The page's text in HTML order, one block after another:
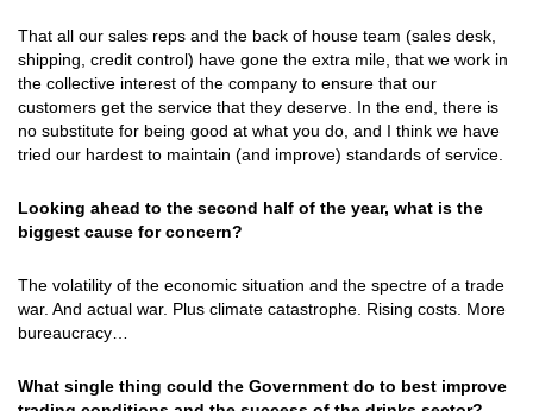
That all our sales reps and the back of house team (sales desk,
shipping, credit control) have gone the extra mile, that we work in
the collective interest of the company to ensure that our
customers get the service that they deserve. In the end, there is
no substitute for being good at what you do, and I think we have
tried our hardest to maintain (and improve) standards of service.
Looking ahead to the second half of the year, what is the
biggest cause for concern?
The volatility of the economic situation and the spectre of a trade
war. And actual war. Plus climate catastrophe. Rising costs. More
bureaucracy…
What single thing could the Government do to best improve